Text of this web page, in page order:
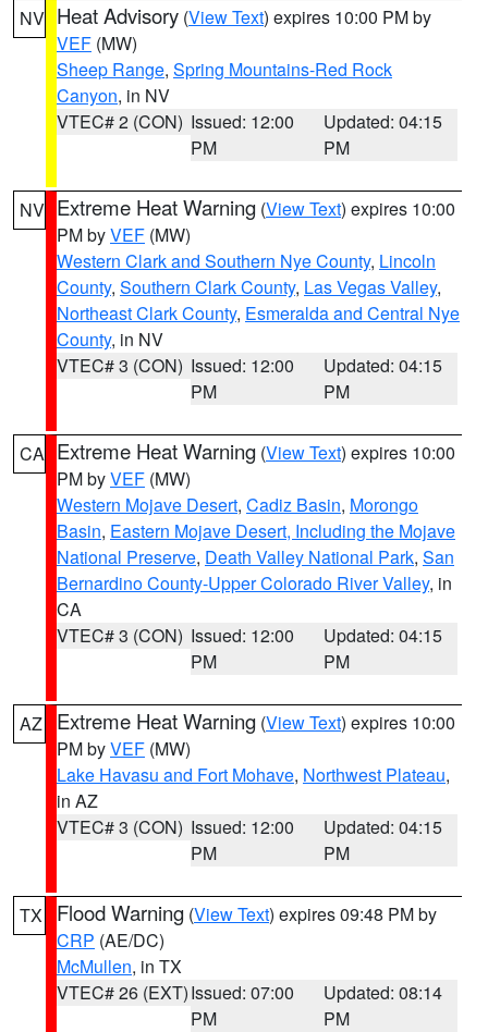
NV Heat Advisory (View Text) expires 10:00 PM by
VEF (MW)
Sheep Range, Spring Mountains-Red Rock
Canyon, in NV
VTEC# 2 (CON) Issued: 12:00
PM
Updated: 04:15
PM
NV Extreme Heat Warning (View Text) expires 10:00
PM byVEF (MW)
Western Clark and Southern Nye County, Lincoln
County, Southern Clark County, Las Vegas Valley,
Northeast Clark County, Esmeralda and Central Nye
County, in NV
VTEC# 3 (CON) Issued: 12:00
PM
Updated: 04:15
PM
CA Extreme Heat Warning (View Text) expires 10:00
PM byVEF (MW)
Western Mojave Desert, Cadiz Basin, Morongo
Basin, Eastern Mojave Desert, Including the Mojave
National Preserve, Death Valley National Park, San
Bernardino County-Upper Colorado River Valley, in
CA
VTEC# 3 (CON) Issued: 12:00
PM
Updated: 04:15
PM
AZ Extreme Heat Warning (View Text) expires 10:00
PM byVEF (MW)
Lake Havasu and Fort Mohave, Northwest Plateau,
in AZ
VTEC# 3 (CON) Issued: 12:00
PM
Updated: 04:15
PM
TX Flood Warning (View Text) expires 09:48 PM by
CRP (AE/DC)
McMullen, in TX
VTEC# 26 (EXT)Issued: 07:00
PM
Updated: 08:14
PM